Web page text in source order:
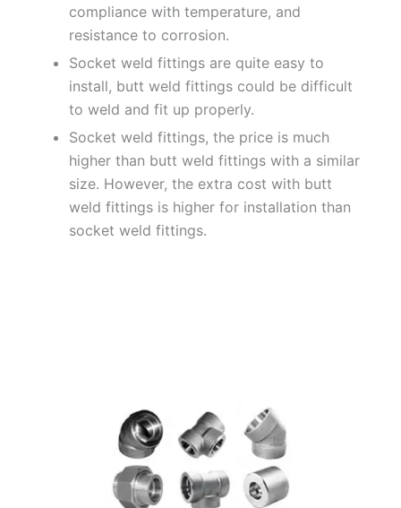
compliance with temperature, and
resistance to corrosion.
Socket weld fittings are quite easy to
install, butt weld fittings could be difficult
to weld and fit up properly.
Socket weld fittings, the price is much
higher than butt weld fittings with a similar
size. However, the extra cost with butt
weld fittings is higher for installation than
socket weld fittings.